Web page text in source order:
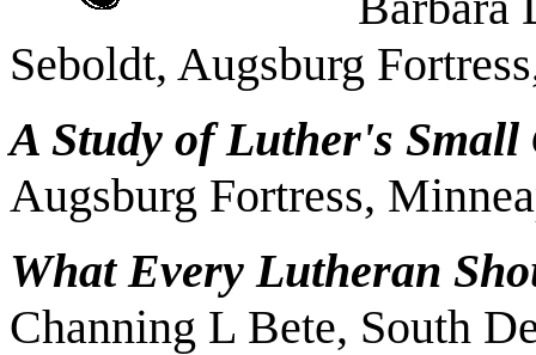
Seboldt, Augsburg
A Study of Luther's
Augsburg Fortress,
What Every Lutheran
Channing L Bete, South